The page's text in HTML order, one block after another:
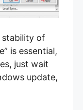
of
is essential,
just wait
ws update,